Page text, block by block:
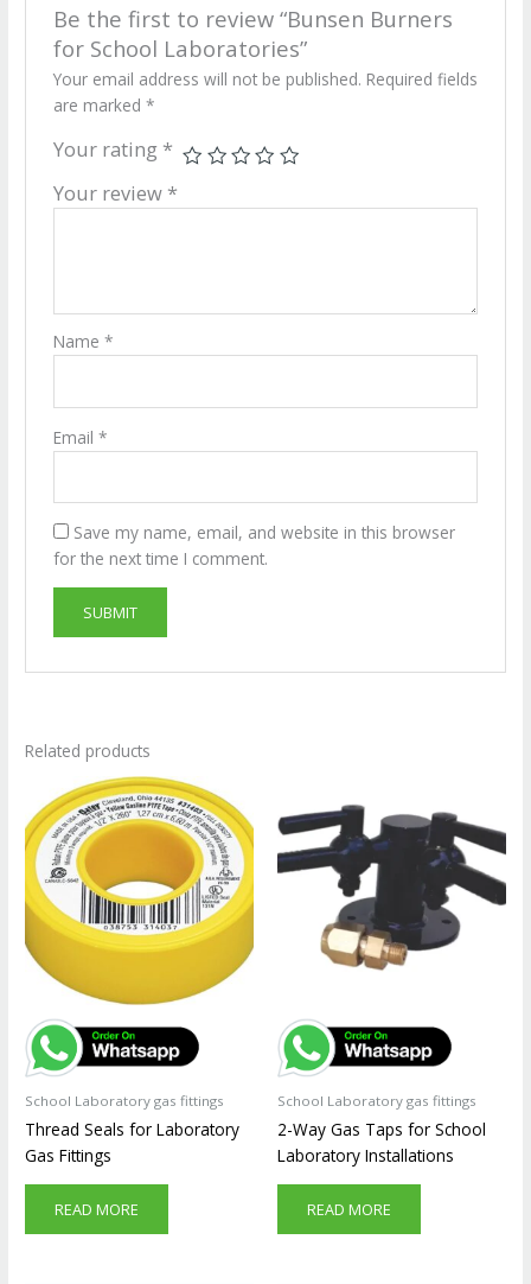
Be the first to review “Bunsen Burners
for School Laboratories”
Your email address will not be published. Required fields
are marked *
Your rating *
Your review *
Name *
Email *
Save my name, email, and website in this browser
for the next time I comment.
Related products
School Laboratory gas fittings
Thread Seals for Laboratory
Gas Fittings
READ MORE
School Laboratory gas fittings
2-Way Gas Taps for School
Laboratory Installations
READ MORE